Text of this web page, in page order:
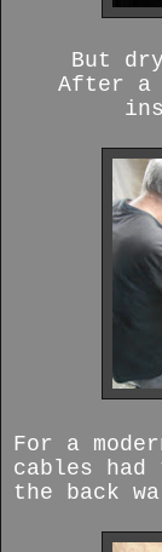
But
After a
For a
cables had
the back